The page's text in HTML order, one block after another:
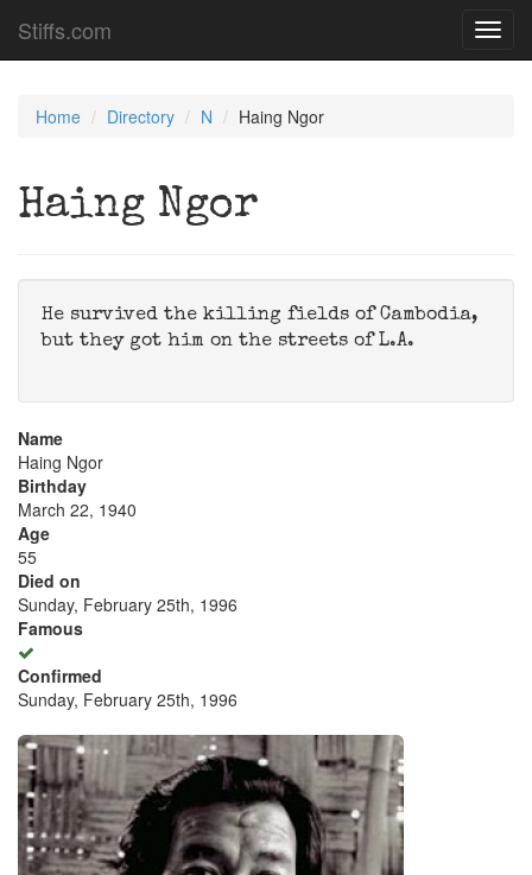
Stiffs.com
Home Directory N Haing Ngor
Haing Ngor
He survived the killing fields of Cambodia,
but they got him on the streets of L.A.
Name
Haing Ngor
Birthday
March 22, 1940
Age
55
Died on
Sunday, February 25th, 1996
Famous
Confirmed
Sunday, February 25th, 1996